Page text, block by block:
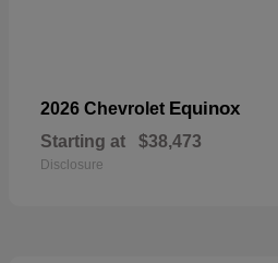
2026 Chevrolet Equinox
Starting at $38,473
Disclosure